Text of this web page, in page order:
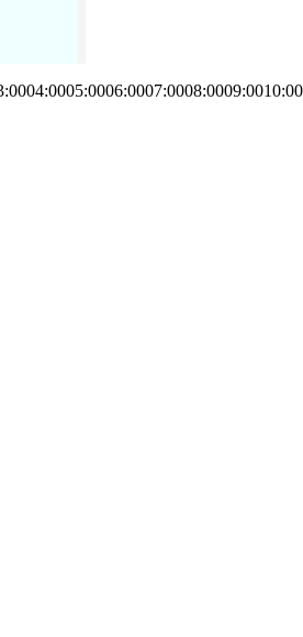
04:0005:0006:0007:0008:0009:0010:00